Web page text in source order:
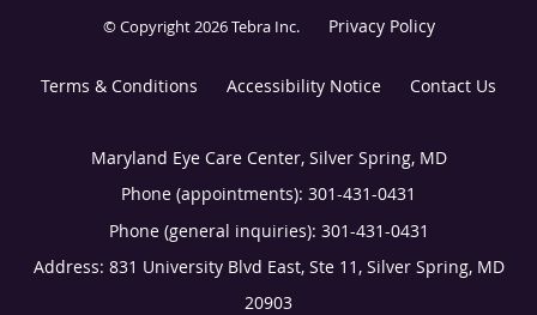
© Copyright 2026Tebra Inc. Privacy Policy
Terms & Conditions Accessibility Notice Contact Us
Maryland Eye Care Center, Silver Spring, MD
Phone (appointments): 301-431-0431
Phone (general inquiries): 301-431-0431
Address: 831 University Blvd East, Ste 11, Silver Spring, MD
20903